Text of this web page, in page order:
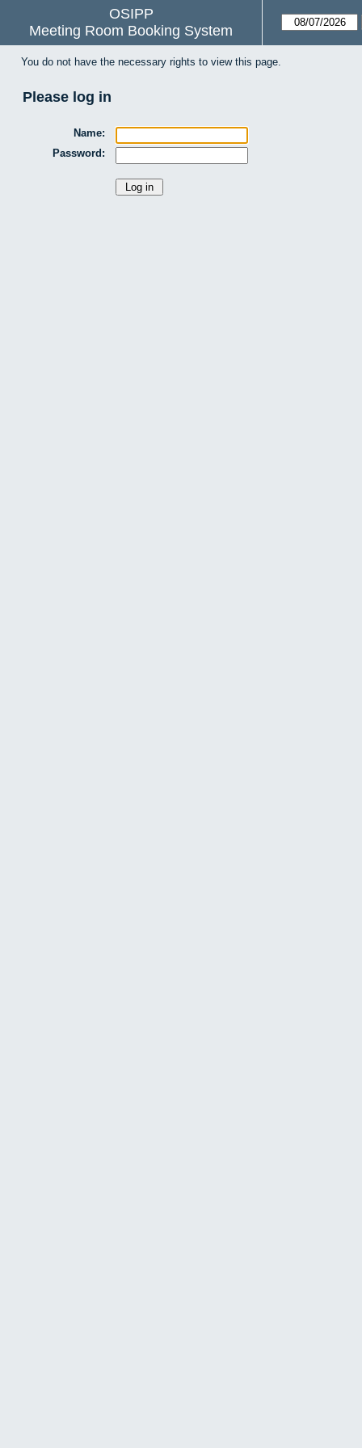
OSIPP
Meeting Room Booking System
You do not have the necessary rights to view this page.
Please log in
Name:
Password: